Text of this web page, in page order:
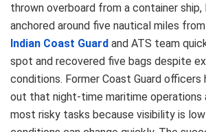
thrown overboard from a container ship,
anchored around five nautical miles
Indian Coast Guard and ATS team
spot and recovered five bags despite
conditions. Former Coast Guard
out that night-time maritime operations
most risky tasks because visibility is